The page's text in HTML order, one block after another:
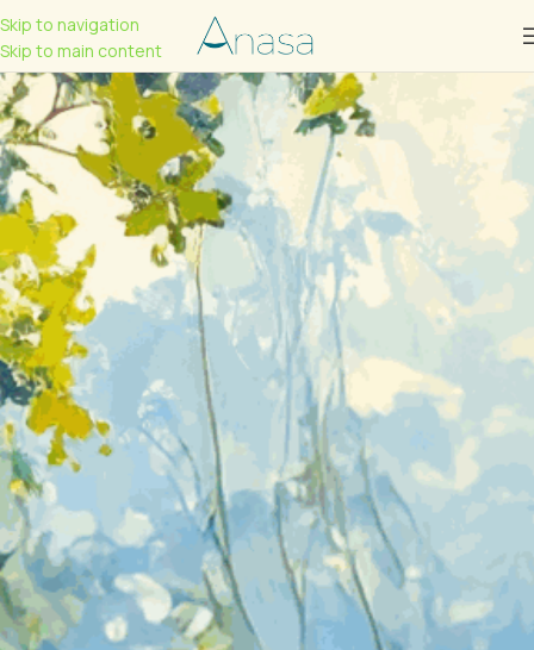
Skip to navigation
Skip to main content